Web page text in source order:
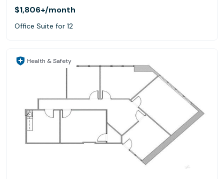
$1,806+/month
Office Suite for 12
Health & Safety